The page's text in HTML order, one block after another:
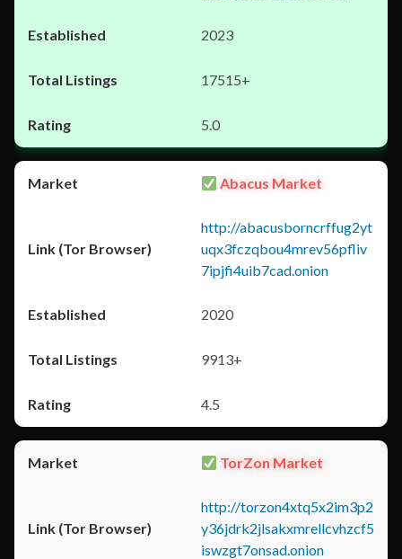
2023
17515+
5.0
Abacus Market
http://abacusborncrffug2yt
uqx3fczqbou4mrev56pfliv
7ipjfi4uib7cad.onion
2020
9913+
4.5
TorZon Market
http://torzon4xtq5x2im3p2
y36jdrk2jlsakxmrellcvhzcf5
iswzgt7onsad.onion